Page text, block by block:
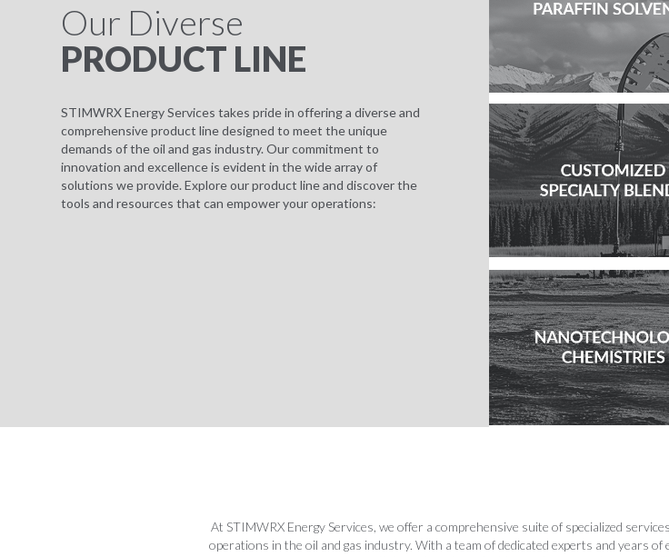
Our Diverse
PRODUCT LINE
STIMWRX Energy Services takes pride in offering a diverse and
comprehensive product line designed to meet the unique
demands of the oil and gas industry. Our commitment to
innovation and excellence is evident in the wide array of
solutions we provide. Explore our product line and discover the
tools and resources that can empower your operations:
At STIMWRX Energy Services, we offer a comprehensive suite of specialized
operations in the oil and gas industry. With a team of dedicated experts and years